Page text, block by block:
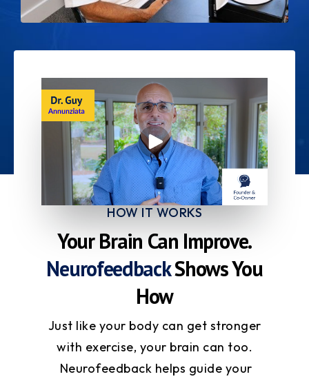
HOW IT WORKS
Your Brain Can Improve.
NeurofeedbackShows You
How
Just like your body can get stronger
with exercise, your brain can too.
Neurofeedback helps guide your